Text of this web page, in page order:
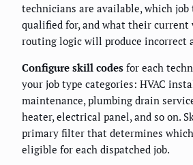
technicians are available, which job
qualified for, and what their current
routing logic will produce incorrect
Configure skill codes for each
your job type categories: HVAC
maintenance, plumbing drain
heater, electrical panel, and so on.
primary filter that determines
eligible for each dispatched job.